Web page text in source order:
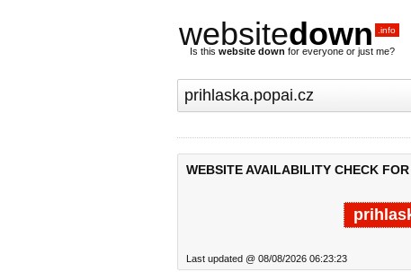
websitedown .info
Is this website down for everyone or just me?
WEBSITE AVAILABILITY CHECK
Last updated @ 08/08/2026 06:23:23